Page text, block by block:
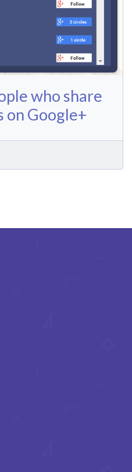
who share
Google+